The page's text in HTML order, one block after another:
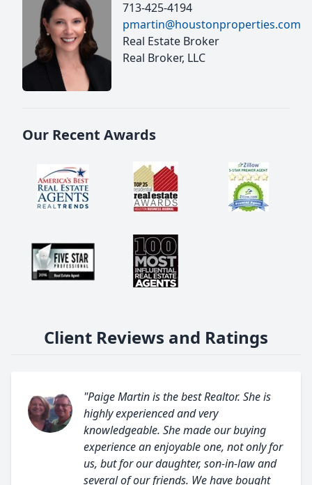
713-425-4194
pmartin@houstonproperties.com
Real Estate Broker
Real Broker, LLC
Our Recent Awards
Client Reviews and Ratings
"Paige Martin is the best Realtor. She is
highly experienced and very
knowledgeable. She made our buying
experience an enjoyable one, not only for
us, but for our daughter, son-in-law and
several of our friends. We have bought